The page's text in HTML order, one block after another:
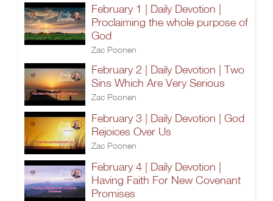
February 1 | Daily Devotion |
Proclaiming the whole purpose of
God
Zac Poonen
February 2 | Daily Devotion | Two
Sins Which Are Very Serious
Zac Poonen
February 3 | Daily Devotion | God
Rejoices Over Us
Zac Poonen
February 4 | Daily Devotion |
Having Faith For New Covenant
Promises